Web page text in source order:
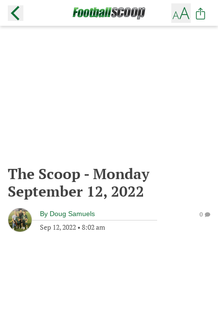
The Scoop - Monday
September 12, 2022
By Doug Samuels
Sep 12, 2022 • 8:02 am
0